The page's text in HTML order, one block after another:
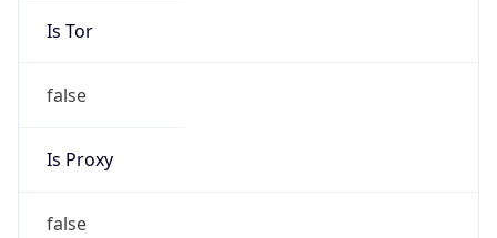
Is Tor
false
Is Proxy
false